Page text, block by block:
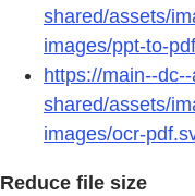
shared/assets/
images/ppt-to-
https://main--
shared/assets/
images/ocr-
Reduce file size